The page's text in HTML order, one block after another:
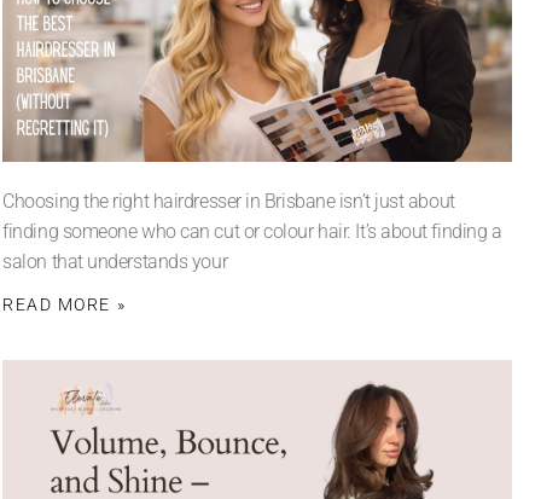
Choosing the right hairdresser in Brisbane isn’t just about
finding someone who can cut or colour hair. It’s about finding a
salon that understands your
READ MORE »